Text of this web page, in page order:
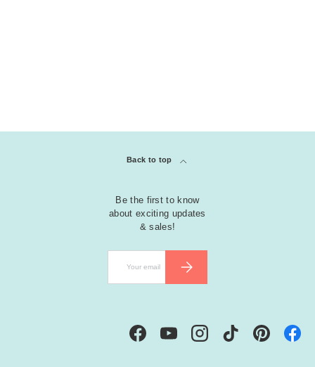
Back to top
Be the first to know
about exciting updates
& sales!
SUBSCRIBE
FacebookYouTubeInstagramTikTok Pinterest